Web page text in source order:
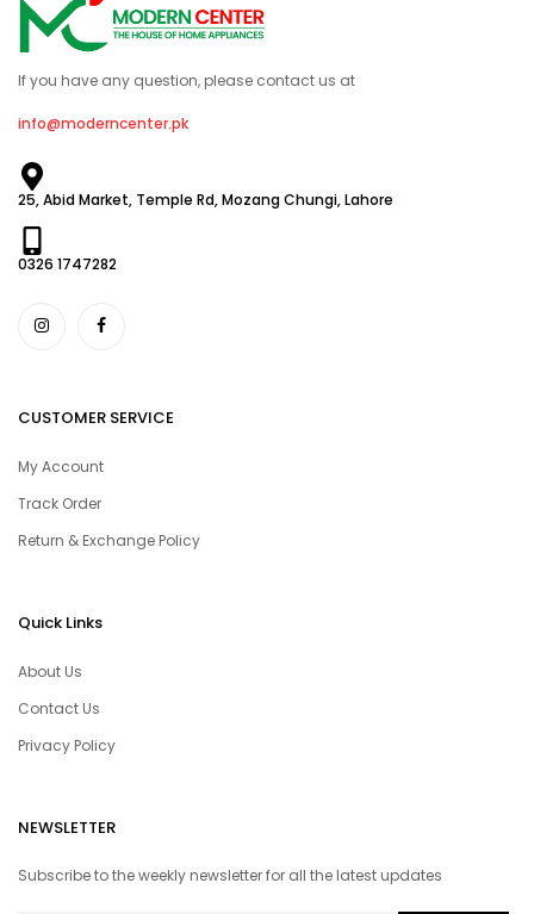
If you have any question, please contact us at
info@moderncenter.pk
25, Abid Market, Temple Rd, Mozang Chungi, Lahore
0326 1747282
CUSTOMER SERVICE
My Account
Track Order
Return & Exchange Policy
Quick Links
About Us
Contact Us
Privacy Policy
NEWSLETTER
Subscribe to the weekly newsletter for all the latest updates